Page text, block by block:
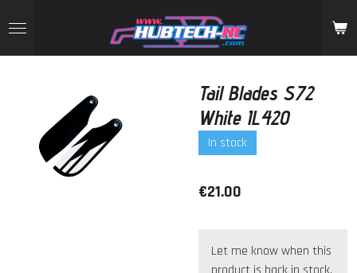
to
main
Tail Blades S72
White IL420
In stock
€21.00
Let me know when this